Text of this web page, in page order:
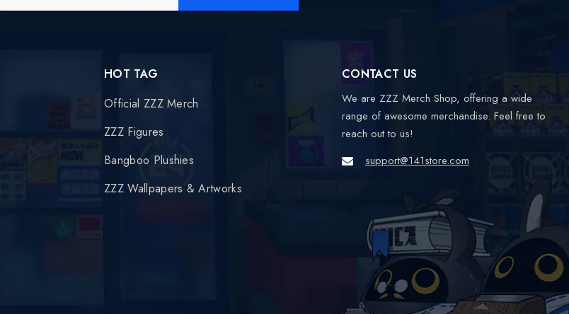
HOT TAG
Official ZZZ Merch
ZZZ Figures
Bangboo Plushies
ZZZ Wallpapers & Artworks
CONTACT US
We are ZZZ Merch Shop, offering a wide
range of awesome merchandise. Feel free to
reach out to us!
support@141store.com